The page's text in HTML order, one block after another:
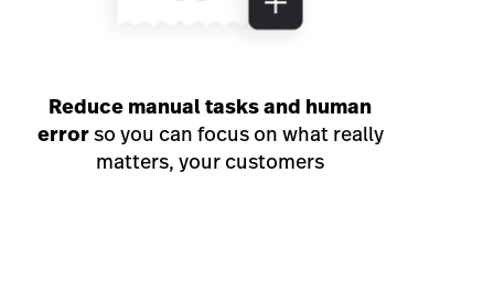
Reduce manual tasks and human
errorso you can focus on what really
matters, your customers